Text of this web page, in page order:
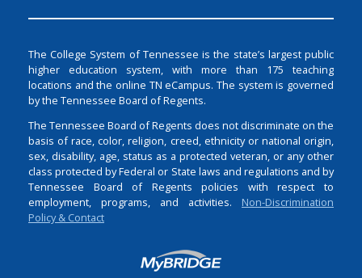
The College System of Tennessee is the state’s largest public
higher education system, with more than 175 teaching
locations and the online TN eCampus. The system is governed
by the Tennessee Board of Regents.
The Tennessee Board of Regents does not discriminate on the
basis of race, color, religion, creed, ethnicity or national origin,
sex, disability, age, status as a protected veteran, or any other
class protected by Federal or State laws and regulations and by
Tennessee Board of Regents policies with respect to
employment, programs, and activities. Non-Discrimination
Policy & Contact
Login